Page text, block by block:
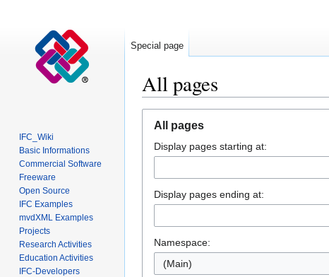
All pages
navigation
search
All pages
Display pages starting at:
Display pages ending at:
Namespace:
(Main)
Special page
IFC_Wiki
Basic Informations
Commercial Software
Freeware
Open Source
IFC Examples
mvdXML Examples
Projects
Research Activities
Education Activities
IFC-Developers